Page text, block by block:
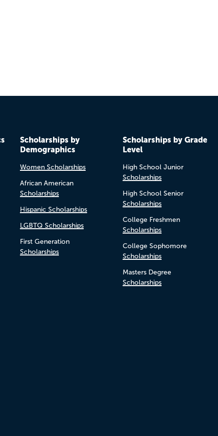
Scholarships by
Demographics
Women Scholarships
African American
Scholarships
Hispanic Scholarships
LGBTQ Scholarships
First Generation
Scholarships
Scholarships by Grade
Level
High School Junior
Scholarships
High School Senior
Scholarships
College Freshmen
Scholarships
College Sophomore
Scholarships
Masters Degree
Scholarships